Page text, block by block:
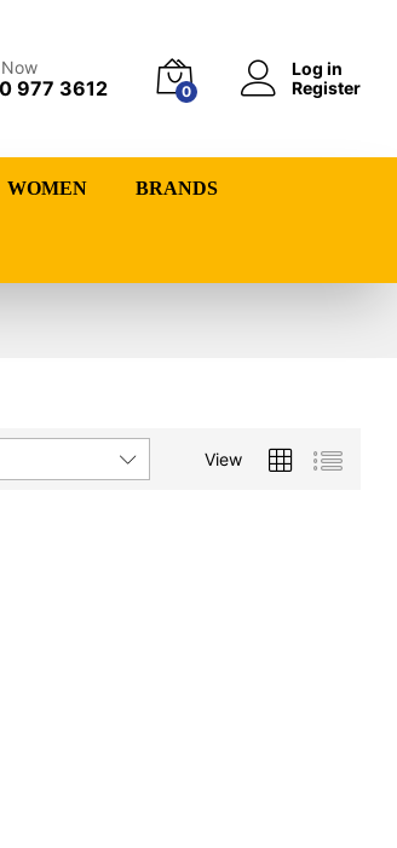
977 3612 0
Log in
Register
WOMEN BRANDS
View